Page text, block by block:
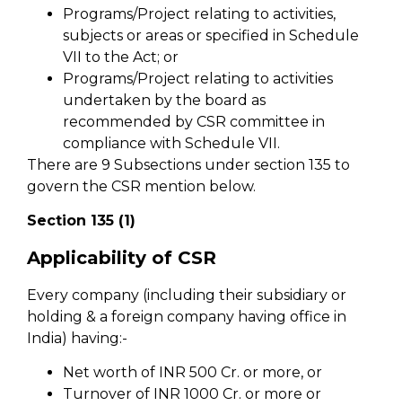
Programs/Project relating to activities,
subjects or areas or specified in Schedule
VII to the Act; or
Programs/Project relating to activities
undertaken by the board as
recommended by CSR committee in
compliance with Schedule VII.
There are 9 Subsections under section 135 to
govern the CSR mention below.
Section 135 (1)
Applicability of CSR
Every company (including their subsidiary or
holding & a foreign company having office in
India) having:-
Net worth of INR 500 Cr. or more, or
Turnover of INR 1000 Cr. or more or